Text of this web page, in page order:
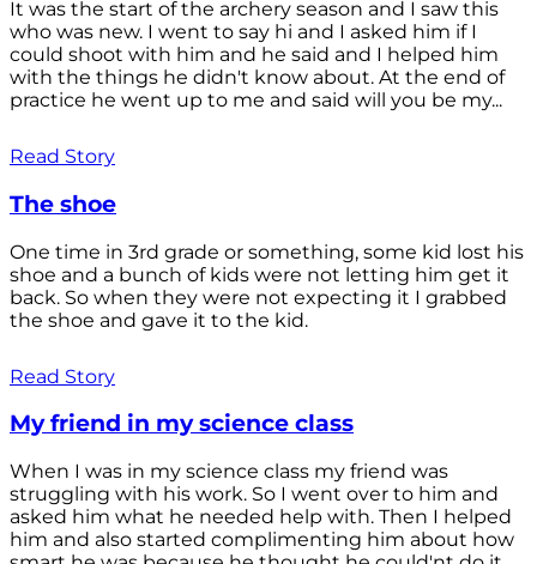
It was the start of the archery season and I saw this
who was new. I went to say hi and I asked him if I
could shoot with him and he said and I helped him
with the things he didn't know about. At the end of
practice he went up to me and said will you be my...
Read Story
The shoe
One time in 3rd grade or something, some kid lost his
shoe and a bunch of kids were not letting him get it
back. So when they were not expecting it I grabbed
the shoe and gave it to the kid.
Read Story
My friend in my science class
When I was in my science class my friend was
struggling with his work. So I went over to him and
asked him what he needed help with. Then I helped
him and also started complimenting him about how